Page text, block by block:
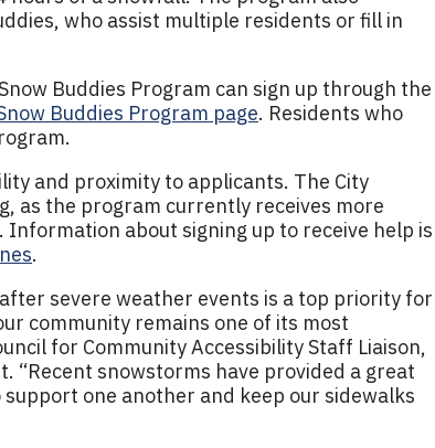
who assist multiple residents or fill in
Buddies Program can sign up through the
Buddies Program page. Residents who
and proximity to applicants. The City
as the program currently receives more
about signing up to receive help is
.
severe weather events is a top priority for
community remains one of its most
for Community Accessibility Staff Liaison,
“Recent snowstorms have provided a great
one another and keep our sidewalks